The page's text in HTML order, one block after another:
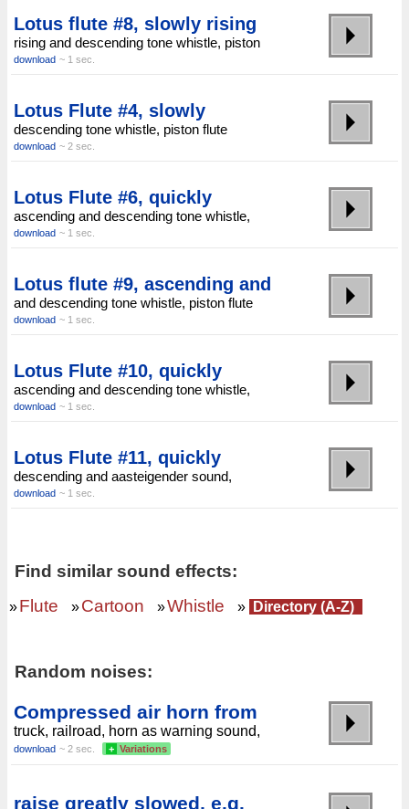
Lotus flute #8, slowly rising
rising and descending tone whistle, piston
download ~ 1 sec.
Lotus Flute #4, slowly
descending tone whistle, piston flute
download ~ 2 sec.
Lotus Flute #6, quickly
ascending and descending tone whistle,
download ~ 1 sec.
Lotus flute #9, ascending and
and descending tone whistle, piston flute
download ~ 1 sec.
Lotus Flute #10, quickly
ascending and descending tone whistle,
download ~ 1 sec.
Lotus Flute #11, quickly
descending and aasteigender sound,
download ~ 1 sec.
Find similar sound effects:
»Flute »Cartoon »Whistle » Directory (A-Z)
Random noises:
Compressed air horn from
truck, railroad, horn as warning sound,
download ~ 2 sec. + Variations
raise greatly slowed, e.g.